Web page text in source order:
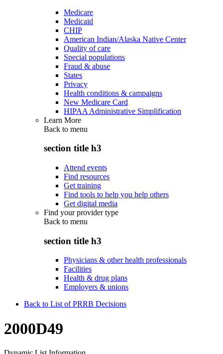
Medicare
Medicaid
CHIP
American Indian/Alaska Native Center
Quality of care
Special populations
Fraud & abuse
States
Privacy
Health conditions & campaigns
New Medicare Card
HIPAA Administrative Simplification
Learn More
Back to menu
section title h3
Attend events
Find resources
Get training
Find tools to help you help others
Get digital media
Find your provider type
Back to menu
section title h3
Physicians & other health professionals
Facilities
Health & drug plans
Employers & unions
Back to List of PRRB Decisions
2000D49